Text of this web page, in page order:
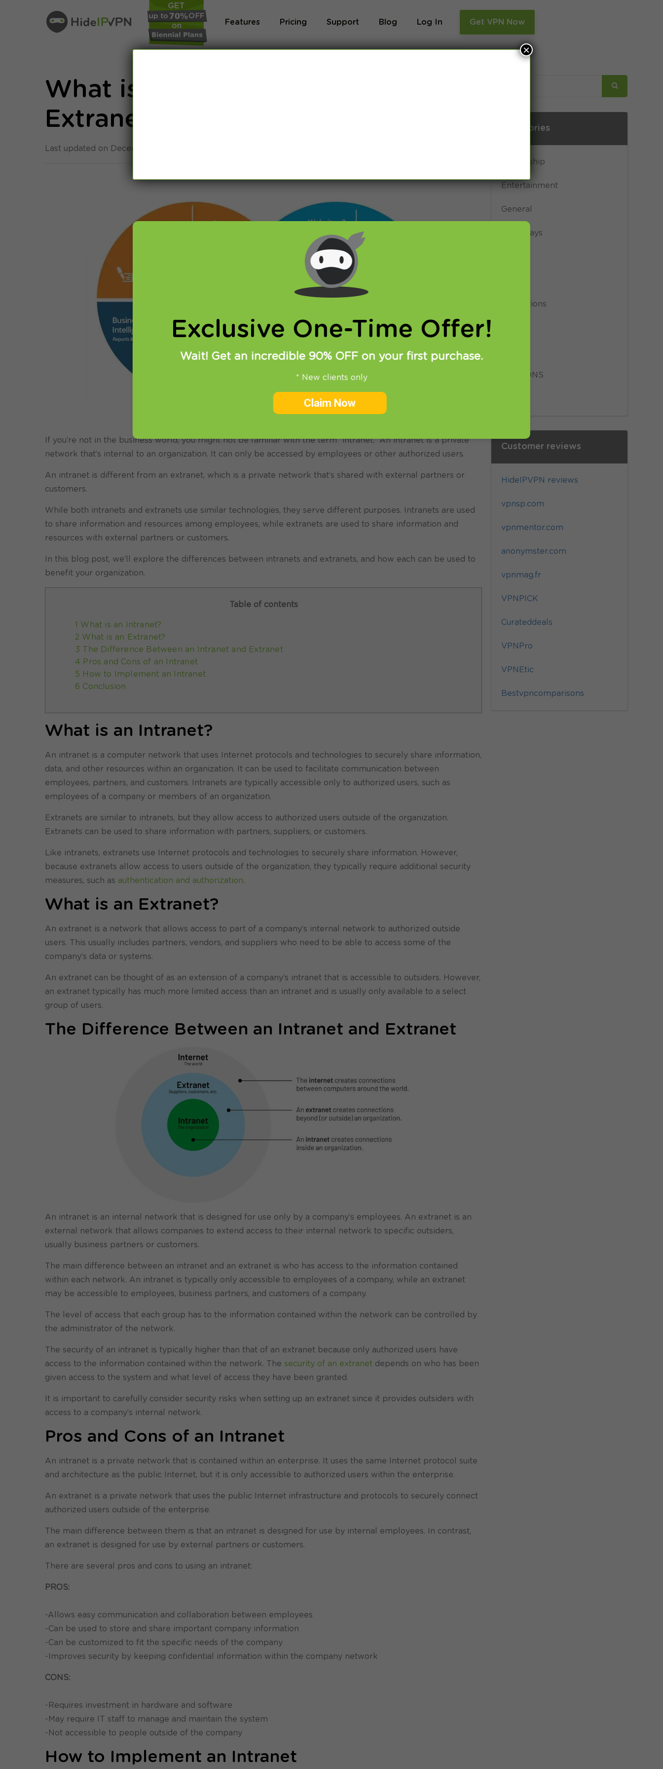
Features Pricing Support Blog Log In Get VPN Now
What is Intranet? Intranets vs
Extranets [2022]
Last updated on December 21st, 2022 in
If you’re not in the business world, you might not be familiar with the term “intranet.” An intranet is a private
network that’s internal to an organization. It can only be accessed by employees or other authorized users.
An intranet is different from an extranet, which is a private network that’s shared with external partners or
customers.
While both intranets and extranets use similar technologies, they serve different purposes. Intranets are used
to share information and resources among employees, while extranets are used to share information and
resources with external partners or customers.
In this blog post, we’ll explore the differences between intranets and extranets, and how each can be used to
benefit your organization.
Table of contents
1 What is an Intranet?
2 What is an Extranet?
3 The Difference Between an Intranet and Extranet
4 Pros and Cons of an Intranet
5 How to Implement an Intranet
6 Conclusion
What is an Intranet?
An intranet is a computer network that uses Internet protocols and technologies to securely share information,
data, and other resources within an organization. It can be used to facilitate communication between
employees, partners, and customers. Intranets are typically accessible only to authorized users, such as
employees of a company or members of an organization.
Extranets are similar to intranets, but they allow access to authorized users outside of the organization.
Extranets can be used to share information with partners, suppliers, or customers.
Like intranets, extranets use Internet protocols and technologies to securely share information. However,
because extranets allow access to users outside of the organization, they typically require additional security
measures, such as authentication and authorization.
What is an Extranet?
An extranet is a network that allows access to part of a company’s internal network to authorized outside
users. This usually includes partners, vendors, and suppliers who need to be able to access some of the
company’s data or systems.
An extranet can be thought of as an extension of a company’s intranet that is accessible to outsiders. However,
an extranet typically has much more limited access than an intranet and is usually only available to a select
group of users.
The Difference Between an Intranet and Extranet
An intranet is an internal network that is designed for use only by a company’s employees. An extranet is an
external network that allows companies to extend access to their internal network to specific outsiders,
usually business partners or customers.
The main difference between an intranet and an extranet is who has access to the information contained
within each network. An intranet is typically only accessible to employees of a company, while an extranet
may be accessible to employees, business partners, and customers of a company.
The level of access that each group has to the information contained within the network can be controlled by
the administrator of the network.
The security of an intranet is typically higher than that of an extranet because only authorized users have
access to the information contained within the network. The security of an extranet depends on who has been
given access to the system and what level of access they have been granted.
It is important to carefully consider security risks when setting up an extranet since it provides outsiders with
access to a company’s internal network.
Pros and Cons of an Intranet
An intranet is a private network that is contained within an enterprise. It uses the same Internet protocol suite
and architecture as the public Internet, but it is only accessible to authorized users within the enterprise.
An extranet is a private network that uses the public Internet infrastructure and protocols to securely connect
authorized users outside of the enterprise.
The main difference between them is that an intranet is designed for use by internal employees. In contrast,
an extranet is designed for use by external partners or customers.
There are several pros and cons to using an intranet:
PROS:
-Allows easy communication and collaboration between employees
-Can be used to store and share important company information
-Can be customized to fit the specific needs of the company
-Improves security by keeping confidential information within the company network
CONS:
-Requires investment in hardware and software
-May require IT staff to manage and maintain the system
-Not accessible to people outside of the company
How to Implement an Intranet
Categories
Censorship
Entertainment
General
Giveaways
Promotions
SmartDNS
Customer reviews
HideIPVPN reviews
vpnsp.com
vpnmentor.com
anonymster.com
vpnmag.fr
VPNPICK
Curateddeals
VPNPro
VPNEtic
Bestvpncomparisons
Exclusive One-Time Offer!
Wait! Get an incredible 90% OFF on your first purchase.
* New clients only
Claim Now
×